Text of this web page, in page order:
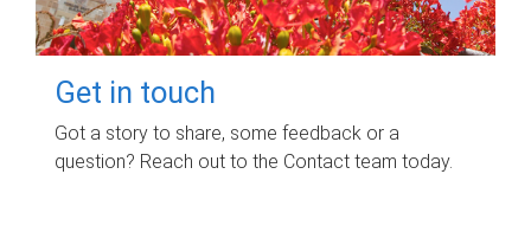
Get in touch
Got a story to share, some feedback or a
question? Reach out to the Contact team today.